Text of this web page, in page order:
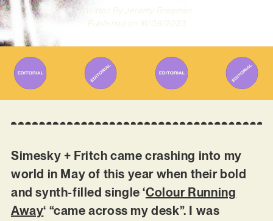
Written ByJeremy Bregman
Published on 16/08/2023
Simesky + Fritch came crashing into my
world in May of this year when their bold
and synth-filled single ‘Colour Running
Away‘ “came across my desk”. I was